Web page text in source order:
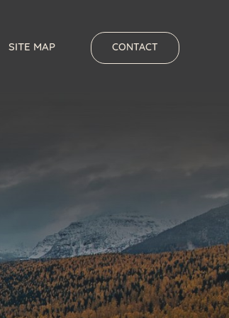
SITE MAP CONTACT